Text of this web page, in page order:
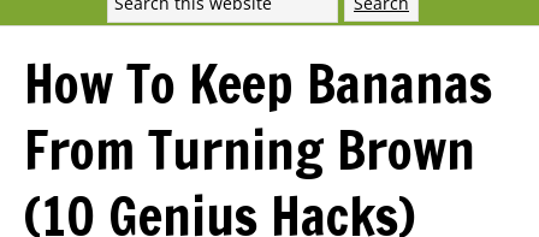
How To Keep Bananas
From Turning Brown
(10 Genius Hacks)